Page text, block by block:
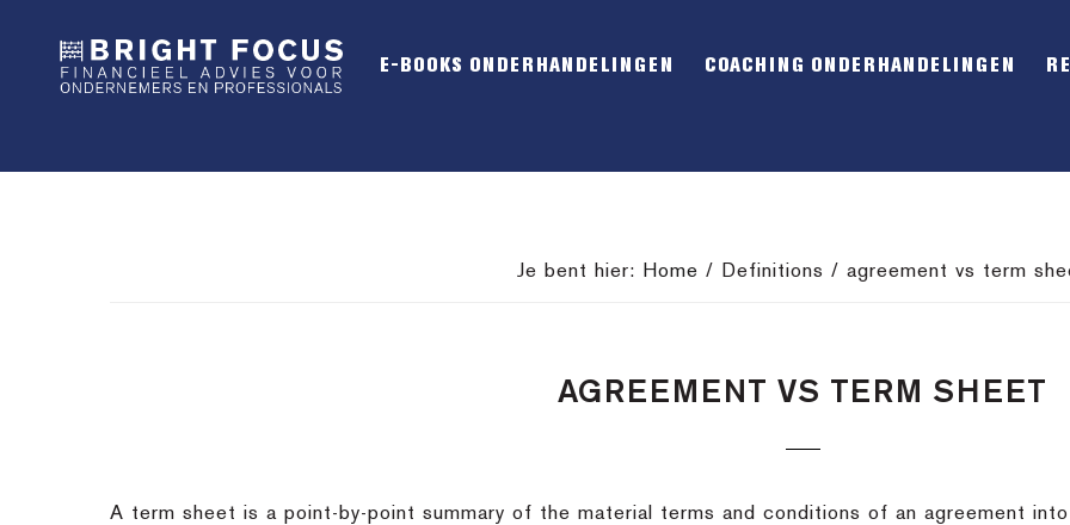
E-BOOKS ONDERHANDELINGEN COACHING ONDERHANDELINGEN
Je bent hier: Home / Definitions / agreement vs term
AGREEMENT VS TERM SHEET
A term sheet is a point-by-point summary of the material terms and conditions of an agreement